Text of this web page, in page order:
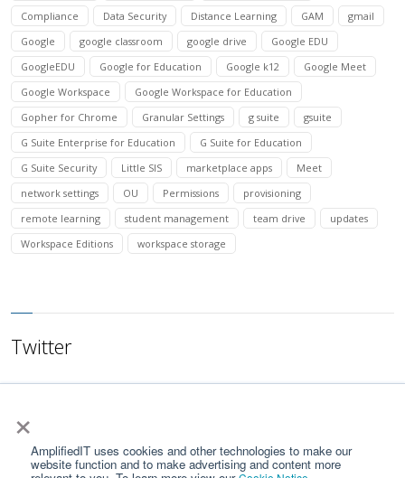
×
AmplifiedIT uses cookies and other technologies to make our
website function and to make advertising and content more
Compliance
Data Security Distance Learning GAM
gmail
Google
google classroom google drive
Google EDU
GoogleEDU
Google for Education Google k12
Google Meet
Google Workspace
Google Workspace for Education
Gopher for Chrome
Granular Settings g suite
gsuite
G Suite Enterprise for Education
G Suite for Education
G Suite Security
Little SIS marketplace apps
Meet
network settings
OU Permissions
provisioning
remote learning
student management team drive
updates
Workspace Editions
workspace storage
Twitter